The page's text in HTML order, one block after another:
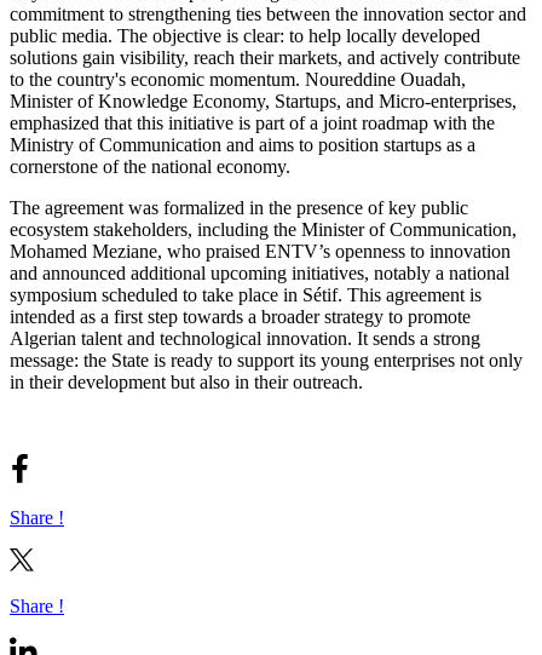
commitment to strengthening ties between the innovation sector and
public media. The objective is clear: to help locally developed
solutions gain visibility, reach their markets, and actively contribute
to the country's economic momentum. Noureddine Ouadah,
Minister of Knowledge Economy, Startups, and Micro-enterprises,
emphasized that this initiative is part of a joint roadmap with the
Ministry of Communication and aims to position startups as a
cornerstone of the national economy.
The agreement was formalized in the presence of key public
ecosystem stakeholders, including the Minister of Communication,
Mohamed Meziane, who praised ENTV’s openness to innovation
and announced additional upcoming initiatives, notably a national
symposium scheduled to take place in Sétif. This agreement is
intended as a first step towards a broader strategy to promote
Algerian talent and technological innovation. It sends a strong
message: the State is ready to support its young enterprises not only
in their development but also in their outreach.
Share !
Share !